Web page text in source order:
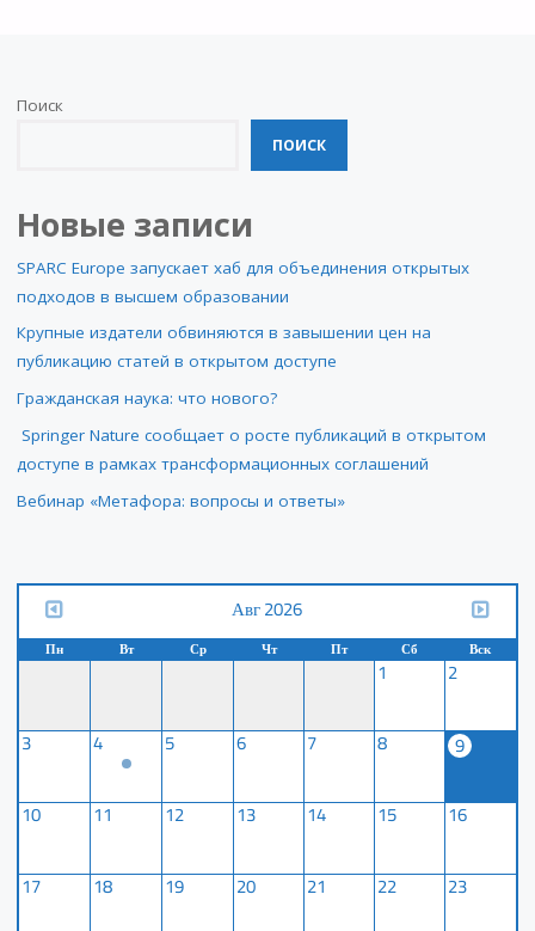
Поиск
ПОИСК
Новые записи
SPARC Europe запускает хаб для объединения открытых
подходов в высшем образовании
Крупные издатели обвиняются в завышении цен на
публикацию статей в открытом доступе
Гражданская наука: что нового?
Springer Nature сообщает о росте публикаций в открытом
доступе в рамках трансформационных соглашений
Вебинар «Метафора: вопросы и ответы»
Авг 2026
Пн Вт Ср Чт Пт Сб Вск
1 2
3 4 5 6 7 8
9
10
11 12 13 14 15 16
17 18 19 20 21 22 23